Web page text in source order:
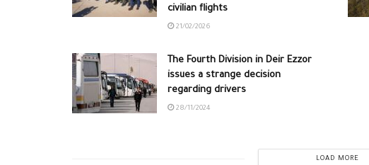
civilian flights
21/02/2026
The Fourth Division in Deir Ezzor
issues a strange decision
regarding drivers
28/11/2024
LOAD MORE